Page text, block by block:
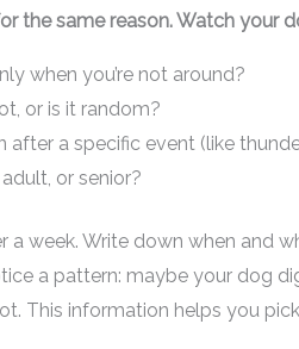
the same reason. Watch your
when you’re not around?
or is it random?
after a specific event (like
or senior?
a week. Write down when and
a pattern: maybe your dog
This information helps you